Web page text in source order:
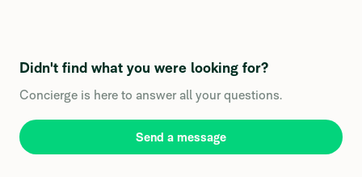
Didn't find what you were looking for?
Concierge is here to answer all your questions.
Send a message